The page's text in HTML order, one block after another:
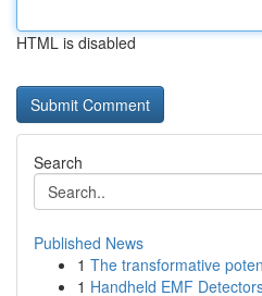
HTML is disabled
Search
Published News
1 The transformative
1 Handheld EMF